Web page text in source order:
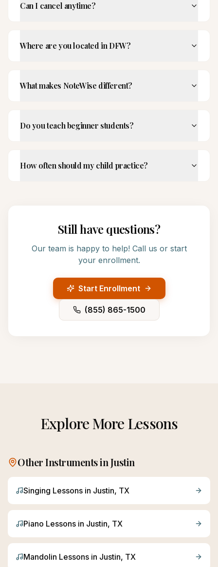
Can I cancel anytime?
Where are you located in DFW?
What makes NoteWise different?
Do you teach beginner students?
How often should my child practice?
Still have questions?
Our team is happy to help! Call us or start
your enrollment.
Start Enrollment
(855) 865-1500
Explore More Lessons
Other Instruments inJustin
Singing Lessons in Justin, TX
Piano Lessons in Justin, TX
Mandolin Lessons in Justin, TX